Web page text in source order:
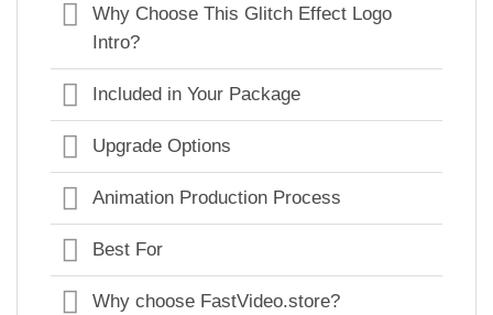
Why Choose This Glitch Effect Logo
Intro?
Included in Your Package
Upgrade Options
Animation Production Process
Best For
Why choose FastVideo.store?